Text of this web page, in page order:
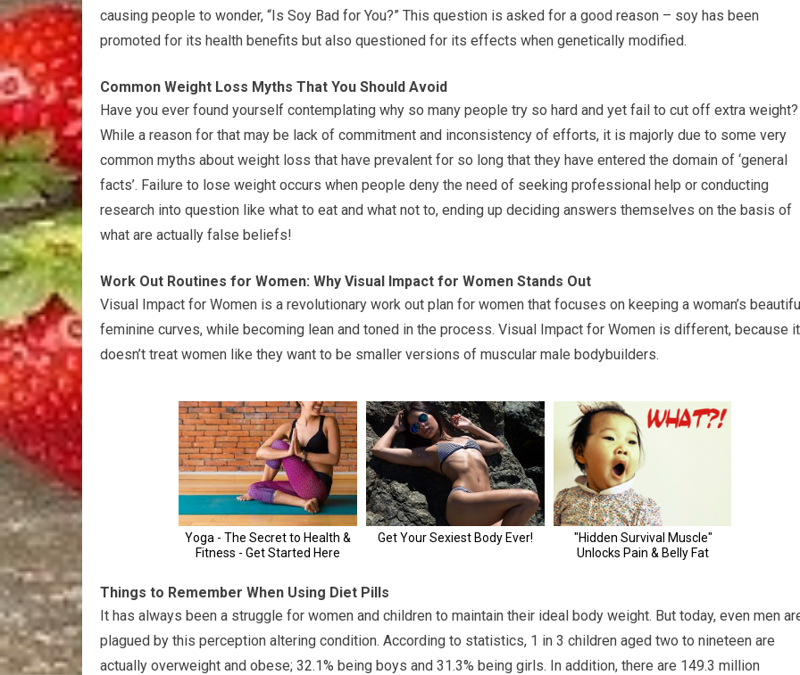
causing people to wonder, “Is Soy Bad for You?” This question is asked for a good reason – soy has been
promoted for its health benefits but also questioned for its effects when genetically modified.
Common Weight Loss Myths That You Should Avoid
Have you ever found yourself contemplating why so many people try so hard and yet fail to cut off extra weight?
While a reason for that may be lack of commitment and inconsistency of efforts, it is majorly due to some very
common myths about weight loss that have prevalent for so long that they have entered the domain of ‘general
facts’. Failure to lose weight occurs when people deny the need of seeking professional help or conducting
research into question like what to eat and what not to, ending up deciding answers themselves on the basis of
what are actually false beliefs!
Work Out Routines for Women: Why Visual Impact for Women Stands Out
Visual Impact for Women is a revolutionary work out plan for women that focuses on keeping a woman’s
feminine curves, while becoming lean and toned in the process. Visual Impact for Women is different, because it
doesn’t treat women like they want to be smaller versions of muscular male bodybuilders.
Things to Remember When Using Diet Pills
It has always been a struggle for women and children to maintain their ideal body weight. But today, even men
plagued by this perception altering condition. According to statistics, 1 in 3 children aged two to nineteen are
actually overweight and obese; 32.1% being boys and 31.3% being girls. In addition, there are 149.3 million